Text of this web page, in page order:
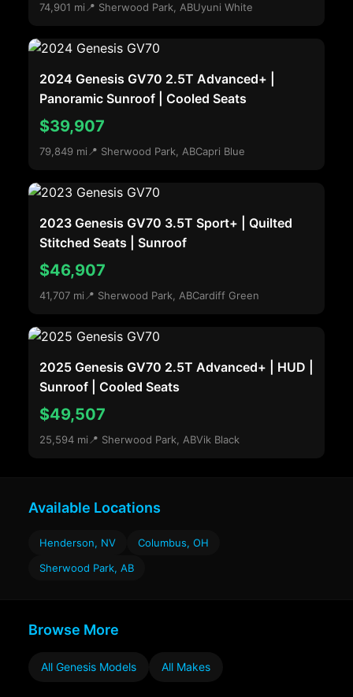
74,901 mi 📍 Sherwood Park, ABUyuni White
2024 Genesis GV70 2.5T Advanced+ |
Panoramic Sunroof | Cooled Seats
$39,907
79,849 mi 📍 Sherwood Park, ABCapri Blue
2023 Genesis GV70 3.5T Sport+ | Quilted
Stitched Seats | Sunroof
$46,907
41,707 mi 📍 Sherwood Park, ABCardiff Green
2025 Genesis GV70 2.5T Advanced+ | HUD |
Sunroof | Cooled Seats
$49,507
25,594 mi 📍 Sherwood Park, ABVik Black
Available Locations
Henderson, NV
Columbus, OH
Sherwood Park, AB
Browse More
All Genesis Models All Makes